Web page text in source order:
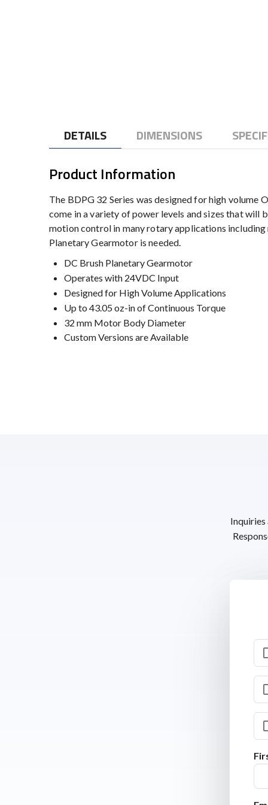
DETAILS DIMENSIONS
Product Information
The BDPG 32 Series was designed for high
come in a variety of power levels and sizes that will
motion control in many rotary applications
Planetary Gearmotor is needed.
DC Brush Planetary Gearmotor
Operates with 24VDC Input
Designed for High Volume Applications
Up to 43.05 oz-in of Continuous Torque
32 mm Motor Body Diameter
Custom Versions are Available
Inquiries